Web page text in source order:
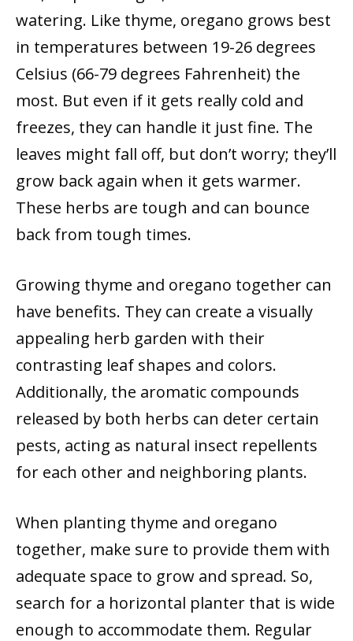
watering. Like thyme, oregano grows best
in temperatures between 19-26 degrees
Celsius (66-79 degrees Fahrenheit) the
most. But even if it gets really cold and
freezes, they can handle it just fine. The
leaves might fall off, but don’t worry; they’ll
grow back again when it gets warmer.
These herbs are tough and can bounce
back from tough times.
Growing thyme and oregano together can
have benefits. They can create a visually
appealing herb garden with their
contrasting leaf shapes and colors.
Additionally, the aromatic compounds
released by both herbs can deter certain
pests, acting as natural insect repellents
for each other and neighboring plants.
When planting thyme and oregano
together, make sure to provide them with
adequate space to grow and spread. So,
search for a horizontal planter that is wide
enough to accommodate them. Regular